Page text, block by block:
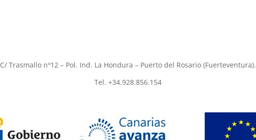
C/ Trasmallo nº12 – Pol. Ind. La Hondura – Puerto del Rosario (Fuerteventura).
Tel. +34.928.856.154